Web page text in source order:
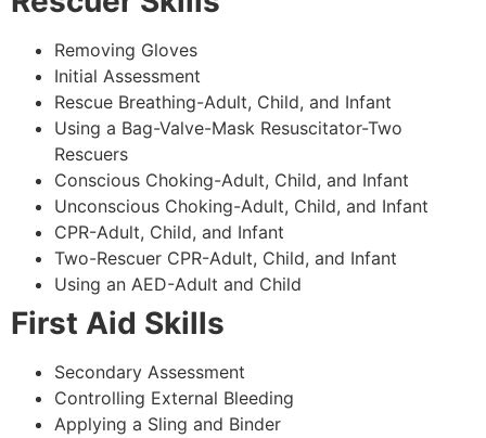
Removing Gloves
Initial Assessment
Rescue Breathing-Adult, Child, and Infant
Using a Bag-Valve-Mask Resuscitator-Two
Rescuers
Conscious Choking-Adult, Child, and Infant
Unconscious Choking-Adult, Child, and Infant
CPR-Adult, Child, and Infant
Two-Rescuer CPR-Adult, Child, and Infant
Using an AED-Adult and Child
First Aid Skills
Secondary Assessment
Controlling External Bleeding
Applying a Sling and Binder